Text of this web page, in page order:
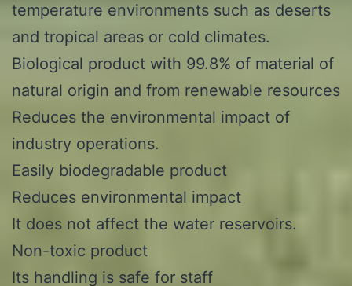
temperature environments such as deserts
and tropical areas or cold climates.
Biological product with 99.8% of material of
natural origin and from renewable resources
Reduces the environmental impact of
industry operations.
Easily biodegradable product
Reduces environmental impact
It does not affect the water reservoirs.
Non-toxic product
Its handling is safe for staff